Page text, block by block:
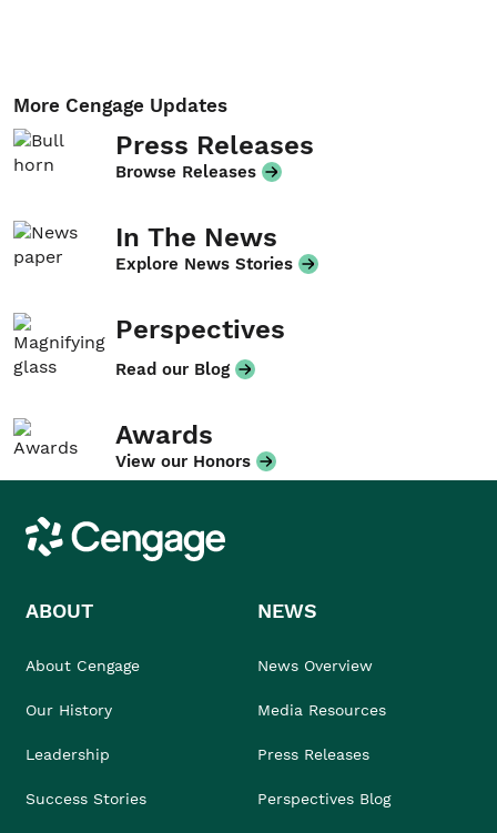
More Cengage Updates
Press Releases
Browse Releases
In The News
Explore News Stories
Perspectives
Read our Blog
Awards
View our Honors
Cengage
ABOUT
About Cengage
Our History
Leadership
Success Stories
NEWS
News Overview
Media Resources
Press Releases
Perspectives Blog